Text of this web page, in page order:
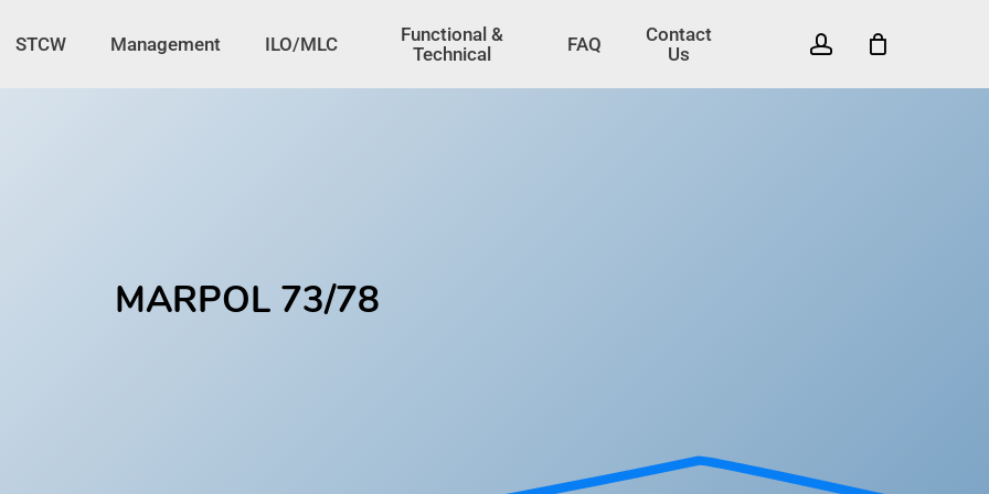
STCW Management ILO/MLC
Functional &
Technical
FAQ
Contact
Us
account
MARPOL 73/78